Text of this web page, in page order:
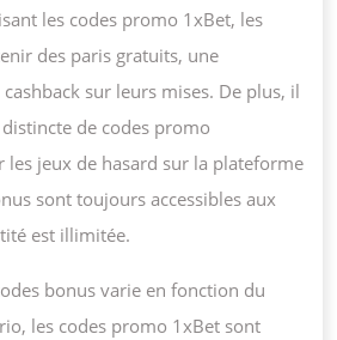
les codes promo 1xBet, les
des paris gratuits, une
sur leurs mises. De plus, il
de codes promo
les jeux de hasard sur la plateforme
sont toujours accessibles aux
est illimitée.
bonus varie en fonction du
les codes promo 1xBet sont